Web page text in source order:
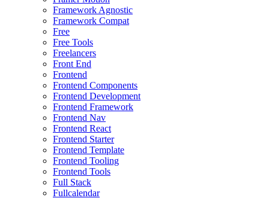
Framework Agnostic
Framework Compat
Free
Free Tools
Freelancers
Front End
Frontend
Frontend Components
Frontend Development
Frontend Framework
Frontend Nav
Frontend React
Frontend Starter
Frontend Template
Frontend Tooling
Frontend Tools
Full Stack
Fullcalendar